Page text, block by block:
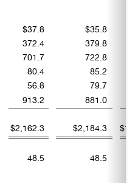
$37.8
$35.8
372.4 379.8
701.7 722.8
80.4
85.2
56.8
79.7
913.2 881.0
$2,162.3 $2,184.3
48.5 48.5